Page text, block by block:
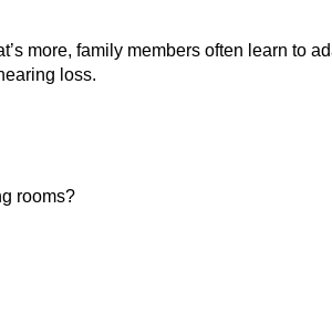
more, family members often learn to
loss.
rooms?